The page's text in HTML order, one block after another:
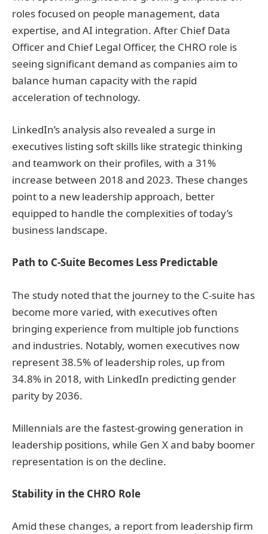
roles focused on people management, data
expertise, and AI integration. After Chief Data
Officer and Chief Legal Officer, the CHRO role is
seeing significant demand as companies aim to
balance human capacity with the rapid
acceleration of technology.
LinkedIn’s analysis also revealed a surge in
executives listing soft skills like strategic thinking
and teamwork on their profiles, with a 31%
increase between 2018 and 2023. These changes
point to a new leadership approach, better
equipped to handle the complexities of today’s
business landscape.
Path to C-Suite Becomes Less Predictable
The study noted that the journey to the C-suite has
become more varied, with executives often
bringing experience from multiple job functions
and industries. Notably, women executives now
represent 38.5% of leadership roles, up from
34.8% in 2018, with LinkedIn predicting gender
parity by 2036.
Millennials are the fastest-growing generation in
leadership positions, while Gen X and baby boomer
representation is on the decline.
Stability in the CHRO Role
Amid these changes, a report from leadership firm